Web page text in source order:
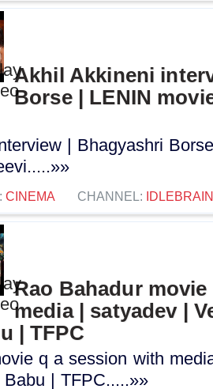
Akhil Akkineni
Borse | LENIN
| Bhagyashri
CINEMA CHANNEL:
Rao Bahadur
media | satyadev |
| TFPC
q a session with
| TFPC.....»»